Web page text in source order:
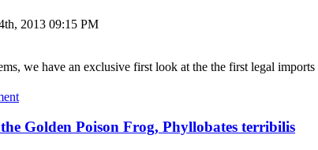
2013 09:15 PM
we have an exclusive first look at the the first legal
Golden Poison Frog, Phyllobates terribilis